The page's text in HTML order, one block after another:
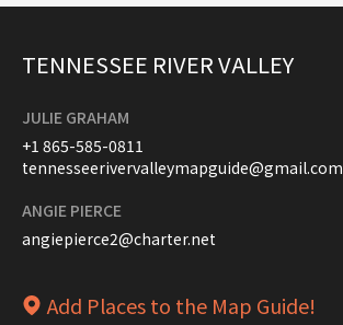
TENNESSEE RIVER VALLEY
JULIE GRAHAM
+1 865-585-0811
tennesseerivervalleymapguide@gmail.com
ANGIE PIERCE
angiepierce2@charter.net
Add Places to the Map Guide!